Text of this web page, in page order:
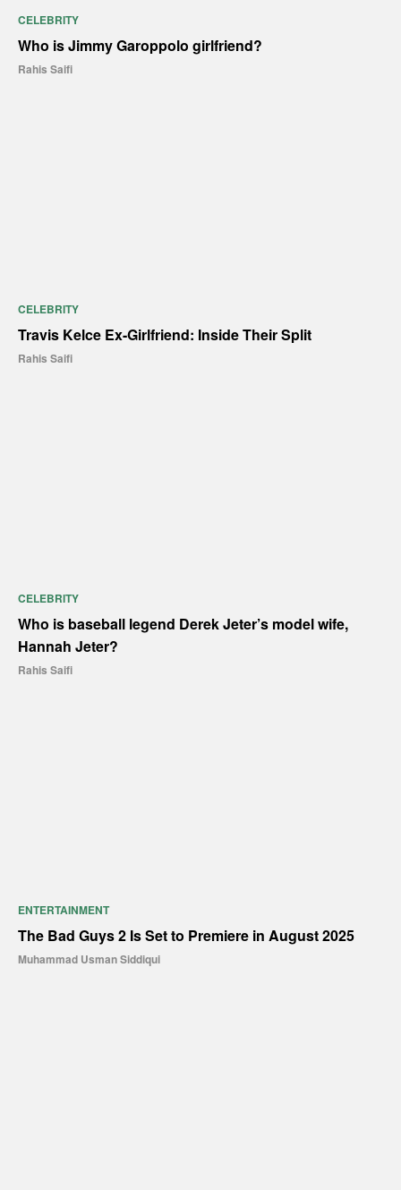
CELEBRITY
Who is Jimmy Garoppolo girlfriend?
Rahis Saifi
CELEBRITY
Travis Kelce Ex-Girlfriend: Inside Their Split
Rahis Saifi
CELEBRITY
Who is baseball legend Derek Jeter’s model wife,
Hannah Jeter?
Rahis Saifi
ENTERTAINMENT
The Bad Guys 2 Is Set to Premiere in August 2025
Muhammad Usman Siddiqui